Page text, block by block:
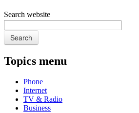
Search website
Search
Topics menu
Phone
Internet
TV & Radio
Business